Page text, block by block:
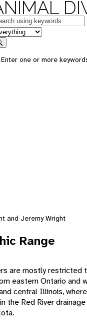
Enter one or more
and Jeremy Wright
Range
are mostly restricted
eastern Ontario and
central Illinois,
the Red River